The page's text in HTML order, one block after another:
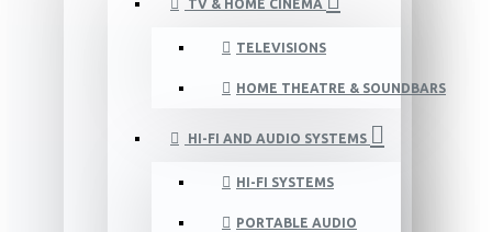
TV & HOME CINEMA
TELEVISIONS
HOME THEATRE & SOUNDBARS
HI-FI AND AUDIO SYSTEMS
HI-FI SYSTEMS
PORTABLE AUDIO